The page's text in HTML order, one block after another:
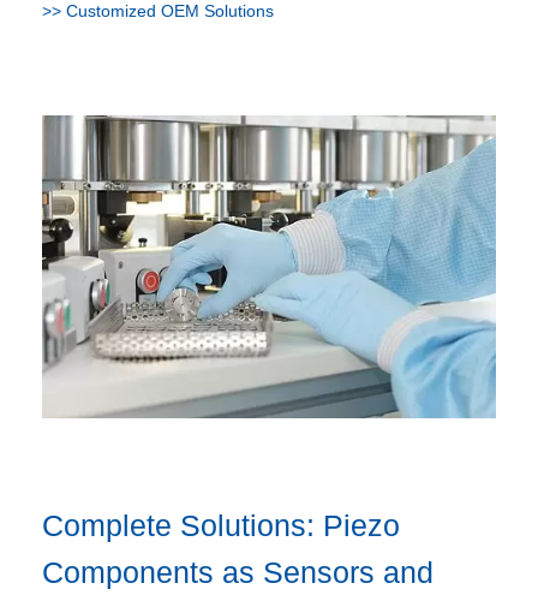
>> Customized OEM Solutions
Complete Solutions: Piezo
Components as Sensors and